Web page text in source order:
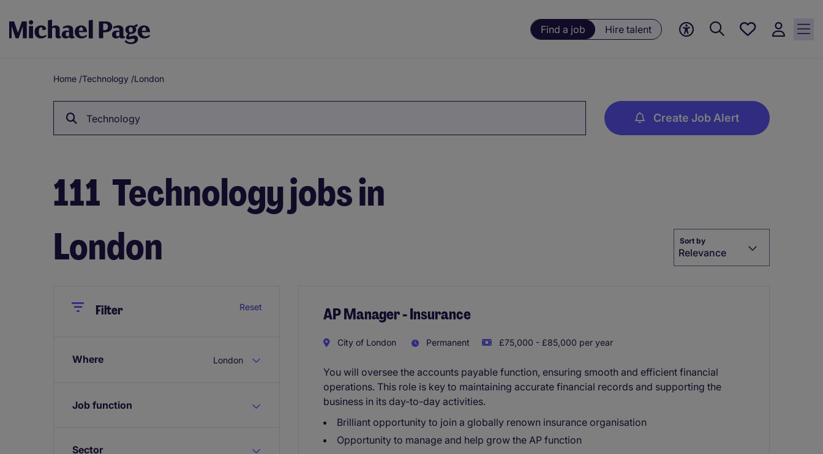
Find a job Hire talent
Save
Breadcrumb
Home /Technology /London
Technology Create Job Alert
111 Technology jobs in
London
Sort by
Relevance
CloseFilter Reset
Where London
Job function
Sector
AP Manager - Insurance
City of London Permanent £75,000 - £85,000 per year
You will oversee the accounts payable function, ensuring smooth and efficient financial
operations. This role is key to maintaining accurate financial records and supporting the
business in its day-to-day activities.
Brilliant opportunity to join a globally renown insurance organisation
Opportunity to manage and help grow the AP function